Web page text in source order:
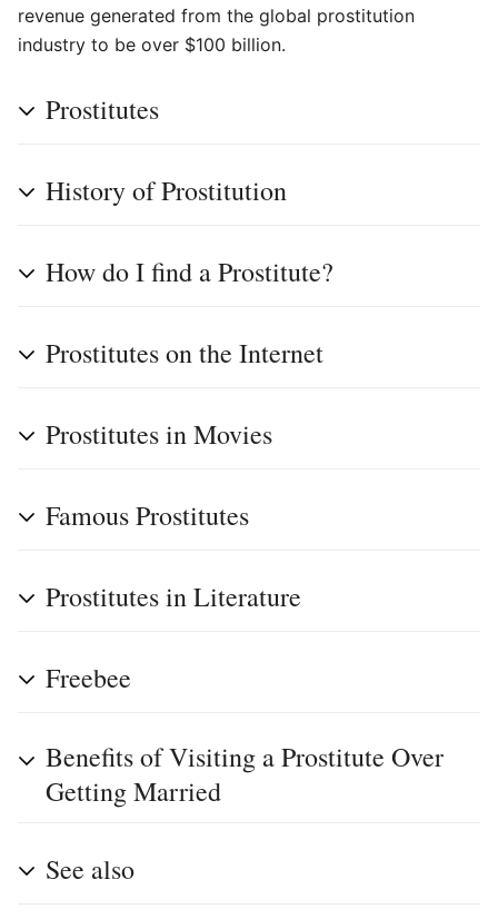
revenue generated from the global prostitution
industry to be over $100 billion.
Prostitutes
History of Prostitution
How do I find a Prostitute?
Prostitutes on the Internet
Prostitutes in Movies
Famous Prostitutes
Prostitutes in Literature
Freebee
Benefits of Visiting a Prostitute Over
Getting Married
See also